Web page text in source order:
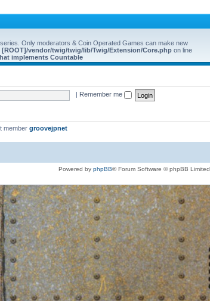
Only moderators & Coin Operated Games can make new
[ROOT]/vendor/twig/twig/lib/Twig/Extension/Core.php on line
implements Countable
Remember me
member groovejpnet
Powered by phpBB® Forum Software © phpBB Limited